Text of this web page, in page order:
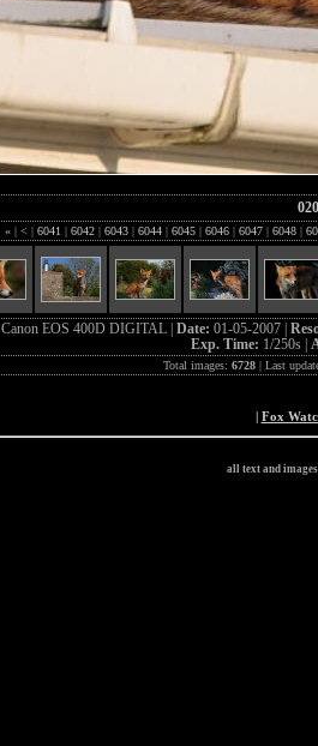
« | < | 6041 | 6042 | 6043 | 6044 | 6045 | 6046 | 6047 | 6048 |
Canon EOS 400D DIGITAL | Date: 01-05-2007 |
Exp. Time: 1/250s |
Total images: 6728| Last
| Fox
all text and